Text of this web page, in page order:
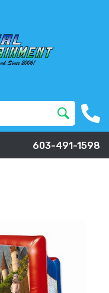
603-491-1598